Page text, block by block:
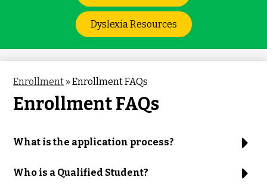
School
Dyslexia Resources
Enrollment » Enrollment FAQs
Enrollment FAQs
What is the application process?
Who is a Qualified Student?